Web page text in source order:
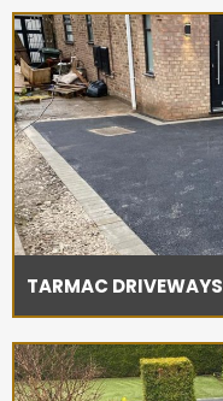
TARMAC DRIVEWAYS